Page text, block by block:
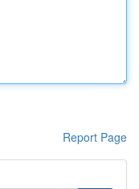
Report Page